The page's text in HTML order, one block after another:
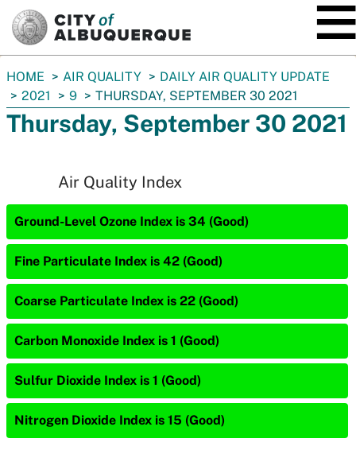
You
are
here:
HOME AIR QUALITY
DAILY AIR QUALITY UPDATE
2021
9 THURSDAY, SEPTEMBER 30 2021
Thursday, September 30 2021
Air Quality Index
Ground-Level Ozone Index is 34 (Good)
Fine Particulate Index is 42 (Good)
Coarse Particulate Index is 22 (Good)
Carbon Monoxide Index is 1 (Good)
Sulfur Dioxide Index is 1 (Good)
Nitrogen Dioxide Index is 15 (Good)